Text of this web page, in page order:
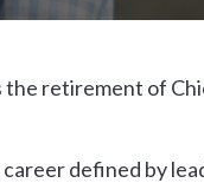
the retirement of
defined by